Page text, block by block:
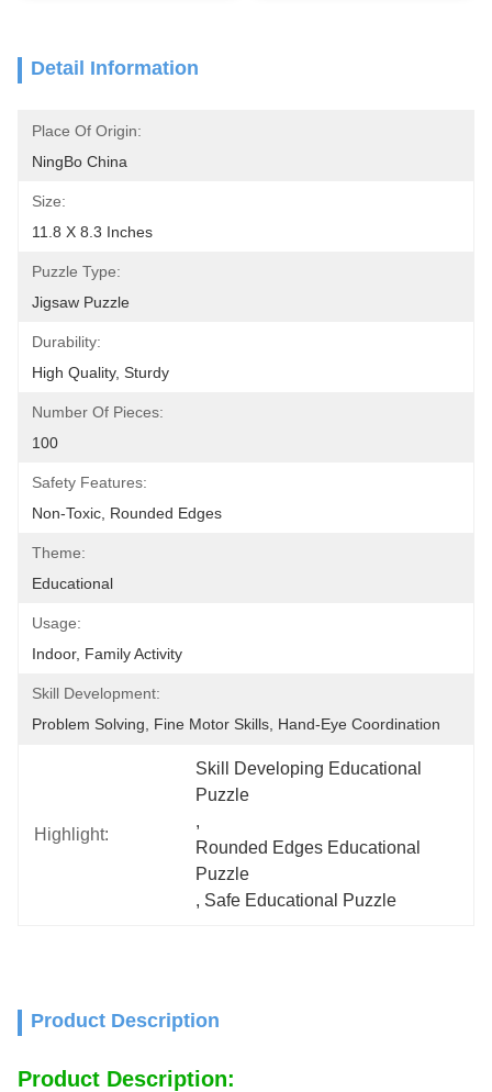
Detail Information
Place Of Origin:
NingBo China
Size:
11.8 X 8.3 Inches
Puzzle Type:
Jigsaw Puzzle
Durability:
High Quality, Sturdy
Number Of Pieces:
100
Safety Features:
Non-Toxic, Rounded Edges
Theme:
Educational
Usage:
Indoor, Family Activity
Skill Development:
Problem Solving, Fine Motor Skills, Hand-Eye Coordination
Highlight:
Skill Developing Educational
Puzzle
,
Rounded Edges Educational
Puzzle
, Safe Educational Puzzle
Product Description
Product Description: